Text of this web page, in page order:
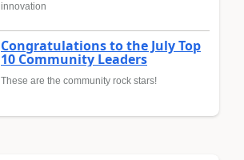
innovation
Congratulations to the July Top
10 Community Leaders
These are the community rock stars!